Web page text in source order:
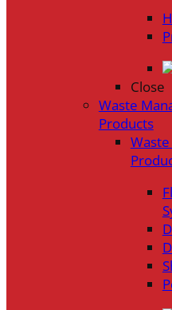
Close
Waste
Products